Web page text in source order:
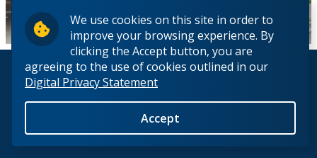
We use cookies on this site in order to
improve your browsing experience. By
clicking the Accept button, you are
agreeing to the use of cookies outlined in our
Digital Privacy Statement
Accept
© 2026 Lakehead University. All Rights Reserved.
Back to Top